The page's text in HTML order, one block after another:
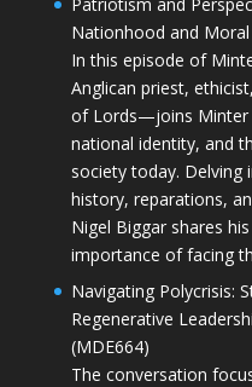
Nationhood and
In this episode of
Anglican priest,
of Lords—joins Minter
national identity, and
society today.
history, reparations,
Nigel Biggar shares
importance of facing
Navigating Polycrisis:
Regenerative
(MDE664)
The conversation